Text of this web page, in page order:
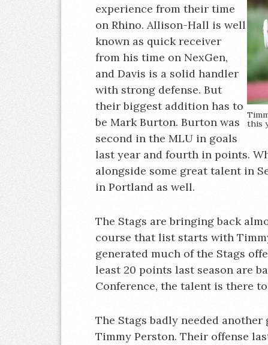
this
experience from their time
on Rhino. Allison-Hall is well
known as quick receiver
from his time on NexGen,
and Davis is a solid handler
with strong defense. But
their biggest addition has to
be Mark Burton. Burton was
second in the MLU in goals
last year and fourth in points.
alongside some great talent in
in Portland as well.
The Stags are bringing back
course that list starts with
generated much of the Stags
least 20 points last season are
Conference, the talent is there
The Stags badly needed
Timmy Perston. Their offense